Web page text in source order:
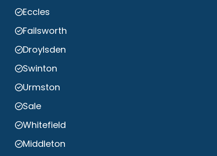
Eccles
Failsworth
Droylsden
Swinton
Urmston
Sale
Whitefield
Middleton